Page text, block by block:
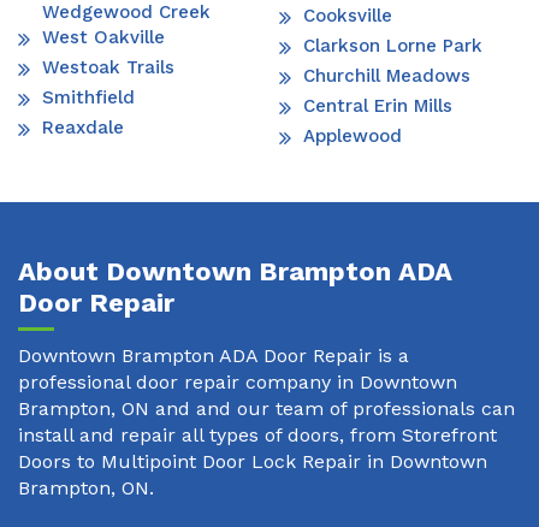
Wedgewood Creek
West Oakville
Westoak Trails
Smithfield
Reaxdale
Cooksville
Clarkson Lorne Park
Churchill Meadows
Central Erin Mills
Applewood
About Downtown Brampton ADA
Door Repair
Downtown Brampton ADA Door Repair is a
professional door repair company in Downtown
Brampton, ON and and our team of professionals can
install and repair all types of doors, from Storefront
Doors to Multipoint Door Lock Repair in Downtown
Brampton, ON.